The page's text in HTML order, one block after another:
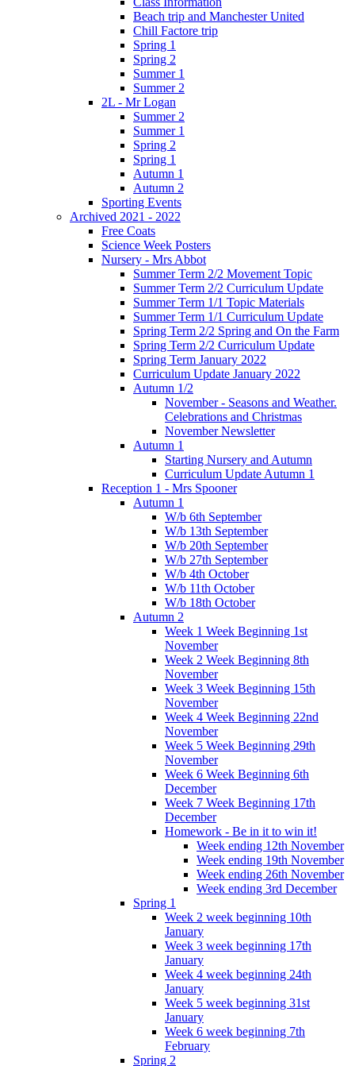
Beach trip and Manchester United
Chill Factore trip
Spring 1
Spring 2
Summer 1
Summer 2
2L - Mr Logan
Summer 2
Summer 1
Spring 2
Spring 1
Autumn 1
Autumn 2
Sporting Events
Archived 2021 - 2022
Free Coats
Science Week Posters
Nursery - Mrs Abbot
Summer Term 2/2 Movement Topic
Summer Term 2/2 Curriculum Update
Summer Term 1/1 Topic Materials
Summer Term 1/1 Curriculum Update
Spring Term 2/2 Spring and On the Farm
Spring Term 2/2 Curriculum Update
Spring Term January 2022
Curriculum Update January 2022
Autumn 1/2
November - Seasons and Weather.
Celebrations and Christmas
November Newsletter
Autumn 1
Starting Nursery and Autumn
Curriculum Update Autumn 1
Reception 1 - Mrs Spooner
Autumn 1
W/b 6th September
W/b 13th September
W/b 20th September
W/b 27th September
W/b 4th October
W/b 11th October
W/b 18th October
Autumn 2
Week 1 Week Beginning 1st
November
Week 2 Week Beginning 8th
November
Week 3 Week Beginning 15th
November
Week 4 Week Beginning 22nd
November
Week 5 Week Beginning 29th
November
Week 6 Week Beginning 6th
December
Week 7 Week Beginning 17th
December
Homework - Be in it to win it!
Week ending 12th November
Week ending 19th November
Week ending 26th November
Week ending 3rd December
Spring 1
Week 2 week beginning 10th
January
Week 3 week beginning 17th
January
Week 4 week beginning 24th
January
Week 5 week beginning 31st
January
Week 6 week beginning 7th
February
Spring 2